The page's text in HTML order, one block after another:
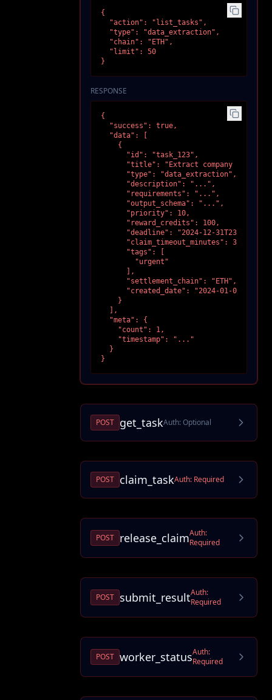
{
  "action": "list_tasks",
  "type": "data_extraction",
  "chain": "ETH",
  "limit": 50
}
RESPONSE
{
  "success": true,
  "data": [
    {
      "id": "task_123",
      "title": "Extract company data",
      "type": "data_extraction",
      "description": "...",
      "requirements": "...",
      "output_schema": "...",
      "priority": 10,
      "reward_credits": 100,
"deadline": "2024-12-
      "claim_timeout_minutes": 30,
      "tags": [
        "urgent"
      ],
      "settlement_chain": "ETH",
"created_date": "2024-01-
    }
  ],
  "meta": {
    "count": 1,
    "timestamp": "..."
  }
}
POST get_taskAuth:Optional
POST claim_taskAuth: Required
POST release_claimAuth:
Required
POST submit_resultAuth:
Required
POST worker_statusAuth:
Required